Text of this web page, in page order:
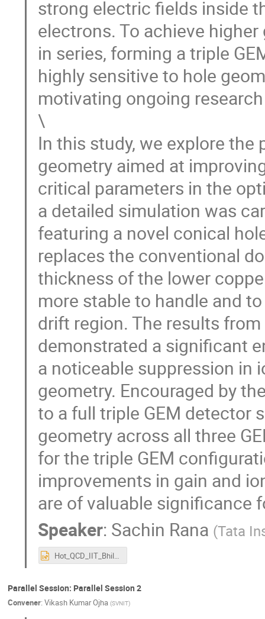
strong electric fields inside
electrons. To achieve
in series, forming a triple
highly sensitive to hole
motivating ongoing
\
In this study, we explore the
geometry aimed at
critical parameters in the
a detailed simulation was
featuring a novel conical
replaces the conventional
thickness of the lower
more stable to handle and
drift region. The results
demonstrated a significant
a noticeable suppression in
geometry. Encouraged by
to a full triple GEM detector
geometry across all three
for the triple GEM
improvements in gain and
are of valuable significance
Speaker: Sachin Rana (Tata
Hot_QCD_IIT_Bhilai_Presentation.pptx
Parallel Session: Parallel Session 2
Convener: Vikash Kumar Ojha (SVNIT)